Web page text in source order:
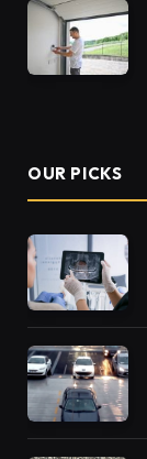
OUR PICKS